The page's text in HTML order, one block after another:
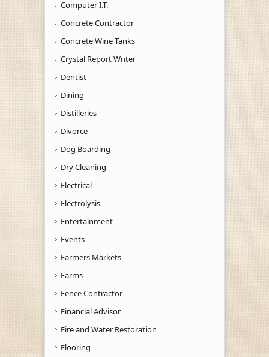
Computer I.T.
Concrete Contractor
Concrete Wine Tanks
Crystal Report Writer
Dentist
Dining
Distilleries
Divorce
Dog Boarding
Dry Cleaning
Electrical
Electrolysis
Entertainment
Events
Farmers Markets
Farms
Fence Contractor
Financial Advisor
Fire and Water Restoration
Flooring